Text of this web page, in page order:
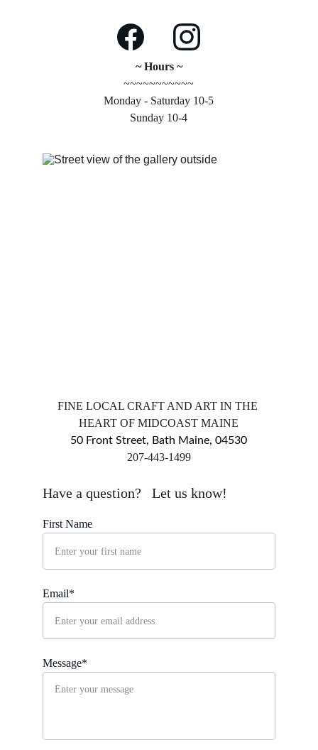
~ Hours ~
~~~~~~~~~~~
Monday - Saturday 10-5
Sunday 10-4
First Name
Email*
Message*
Have a question?   Let us know!
50 Front Street, Bath Maine, 04530
​207-443-1499
FINE LOCAL CRAFT AND ART IN THE
HEART OF MIDCOAST MAINE